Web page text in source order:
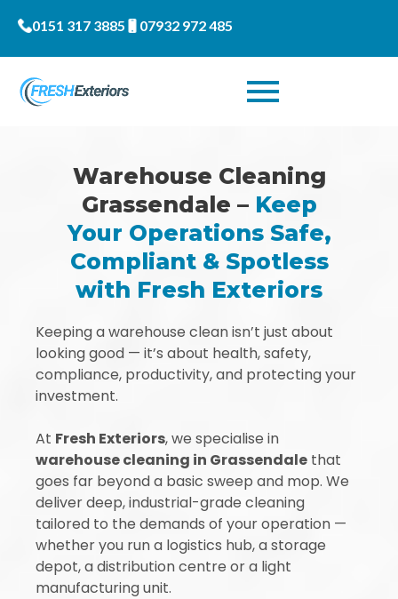
0151 317 3885 07932 972 485
Warehouse Cleaning
Grassendale – Keep
Your Operations Safe,
Compliant & Spotless
with Fresh Exteriors
Keeping a warehouse clean isn’t just about
looking good — it’s about health, safety,
compliance, productivity, and protecting your
investment.
At Fresh Exteriors, we specialise in
warehouse cleaning in Grassendale that
goes far beyond a basic sweep and mop. We
deliver deep, industrial-grade cleaning
tailored to the demands of your operation —
whether you run a logistics hub, a storage
depot, a distribution centre or a light
manufacturing unit.